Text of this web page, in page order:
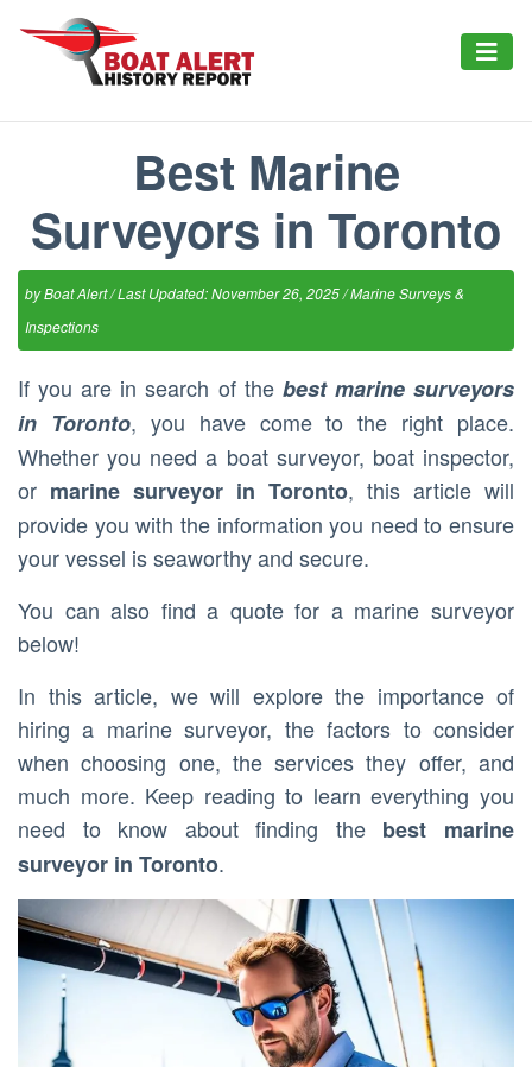
Best Marine
Surveyors in Toronto
byBoat Alert/ Last Updated: November 26, 2025 /Marine Surveys &
Inspections
If you are in search of the best marine surveyors
in Toronto, you have come to the right place.
Whether you need a boat surveyor, boat inspector,
or marine surveyor in Toronto, this article will
provide you with the information you need to ensure
your vessel is seaworthy and secure.
You can also find a quote for a marine surveyor
below!
In this article, we will explore the importance of
hiring a marine surveyor, the factors to consider
when choosing one, the services they offer, and
much more. Keep reading to learn everything you
need to know about finding the best marine
surveyor in Toronto.